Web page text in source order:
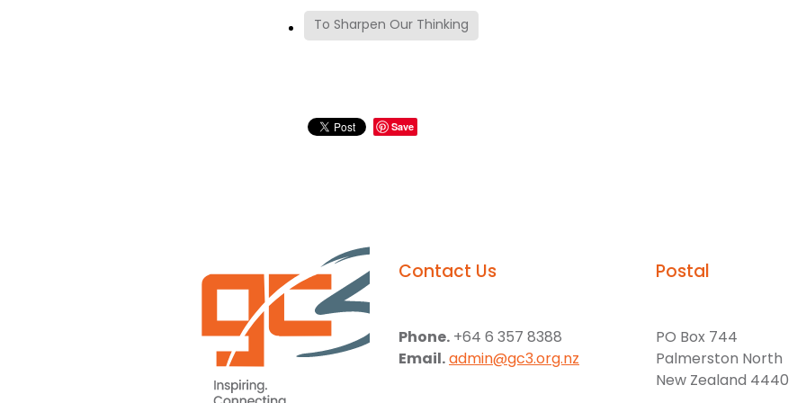
To Sharpen Our Thinking
Save
Contact Us
Phone.+64 6 357 8388
Email.admin@gc3.org.nz
Postal
PO Box 744
Palmerston North
New Zealand 4440